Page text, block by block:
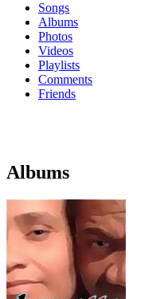
Songs
Albums
Photos
Videos
Playlists
Comments
Friends
Albums